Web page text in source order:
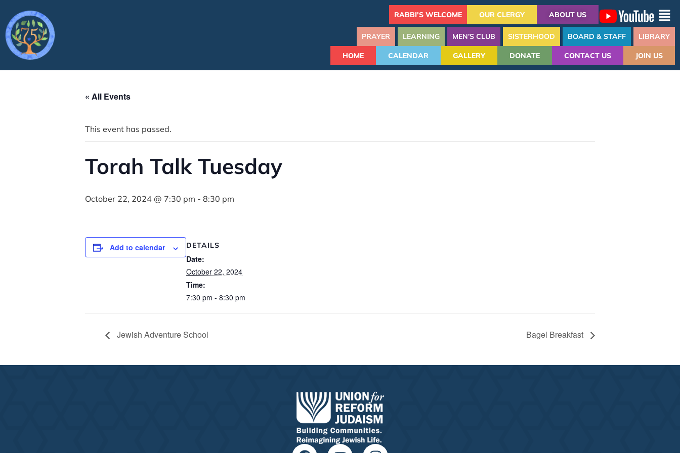
RABBI'S WELCOME OUR CLERGY ABOUT US
PRAYER LEARNING MEN’S CLUB SISTERHOOD BOARD & STAFF LIBRARY
HOME CALENDAR GALLERY DONATE CONTACT US JOIN US
« All Events
This event has passed.
Torah Talk Tuesday
October 22, 2024 @ 7:30 pm - 8:30 pm
Add to calendar DETAILS
Date:
October 22, 2024
Time:
7:30 pm - 8:30 pm
Jewish Adventure School Bagel Breakfast